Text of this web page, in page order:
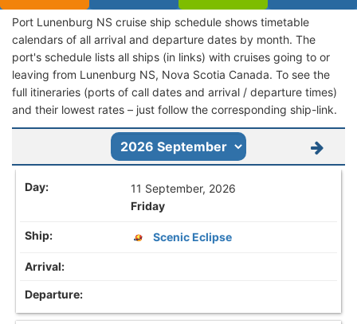
Port Lunenburg NS cruise ship schedule shows timetable
calendars of all arrival and departure dates by month. The
port's schedule lists all ships (in links) with cruises going to or
leaving from Lunenburg NS, Nova Scotia Canada. To see the
full itineraries (ports of call dates and arrival / departure times)
and their lowest rates – just follow the corresponding ship-link.
11 September, 2026
Friday
Scenic Eclipse